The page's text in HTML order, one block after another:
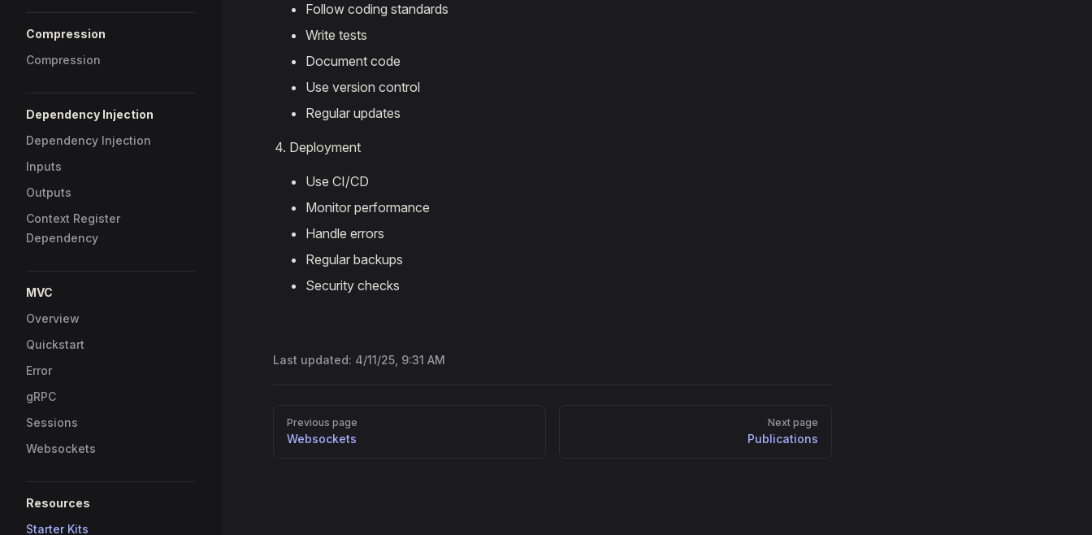
Compression
Compression
Dependency Injection
Dependency Injection
Inputs
Outputs
Context Register
Dependency
MVC
Overview
Quickstart
Error
gRPC
Sessions
Websockets
Resources
Starter Kits
Follow coding standards
Write tests
Document code
Use version control
Regular updates
Deployment
Use CI/CD
Monitor performance
Handle errors
Regular backups
Security checks
Last updated: 4/11/25, 9:31 AM
Pager
Previous page
Websockets
Next page
Publications